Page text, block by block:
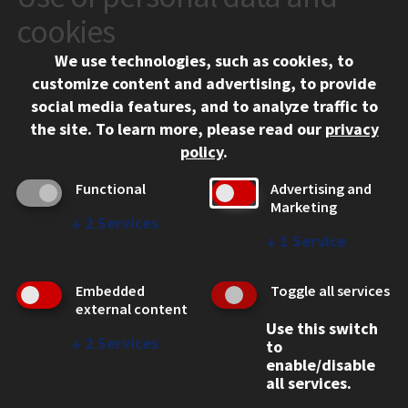
10 West 35th Street
Chicago, IL 60616
312.567.3000
Contact Us
Social Media Links
Facebook
Instagram
LinkedIn
Twitter
YouTube
CAMPUS
Emergency Information
Employment
WEB LINKS
cookies
We use technologies, such as cookies, to
customize content and advertising, to provide
social media features, and to analyze traffic to
the site. To learn more, please read our privacy
policy.
Functional
↓ 2 Services
Advertising and
Marketing
↓ 1 Service
Embedded
external content
↓ 2 Services
Toggle all services
Use this switch
to
enable/disable
all services.